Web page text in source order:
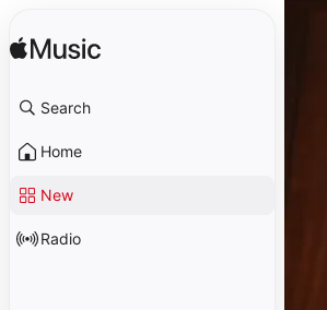
Search
Home
New
Radio